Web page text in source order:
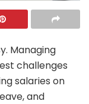
Managing
challenges
salaries on
and